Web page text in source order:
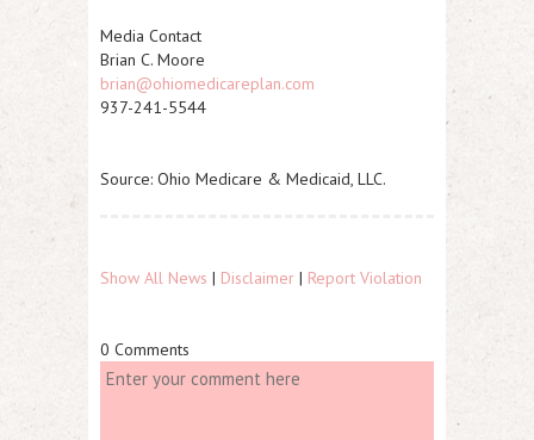
Media Contact
Brian C. Moore
brian@ohiomedicareplan.com
937-241-5544
Source: Ohio Medicare & Medicaid, LLC.
Show All News | Disclaimer | Report Violation
0 Comments